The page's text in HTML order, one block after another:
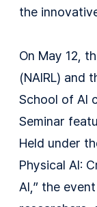
the
On May 12,
(NAIRL) and
School of AI
Seminar
Held under
Physical AI:
AI,” the